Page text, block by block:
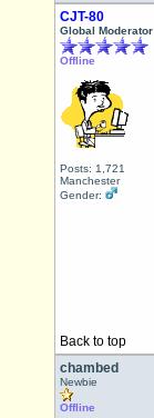
CJT-80
Global Moderator
Offline
Posts: 1,721
Manchester
Gender:
Back to top
chambed
Newbie
Offline